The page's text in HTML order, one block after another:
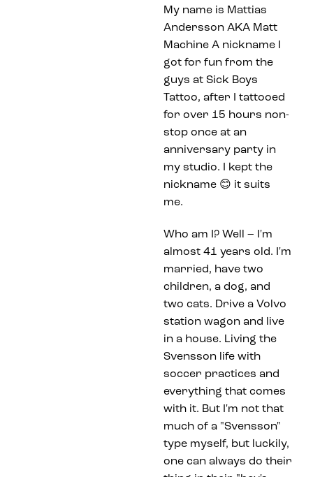
My name is Mattias
Andersson AKA Matt
Machine A nickname I
got for fun from the
guys at Sick Boys
Tattoo, after I tattooed
for over 15 hours non-
stop once at an
anniversary party in
my studio. I kept the
nickname 😊 it suits
me.
Who am I? Well – I'm
almost 41 years old. I'm
married, have two
children, a dog, and
two cats. Drive a Volvo
station wagon and live
in a house. Living the
Svensson life with
soccer practices and
everything that comes
with it. But I'm not that
much of a "Svensson"
type myself, but luckily,
one can always do their